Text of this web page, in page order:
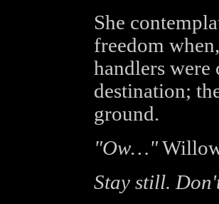
She
freedom
handlers were
destination;
ground.
"Ow…"
Stay still.